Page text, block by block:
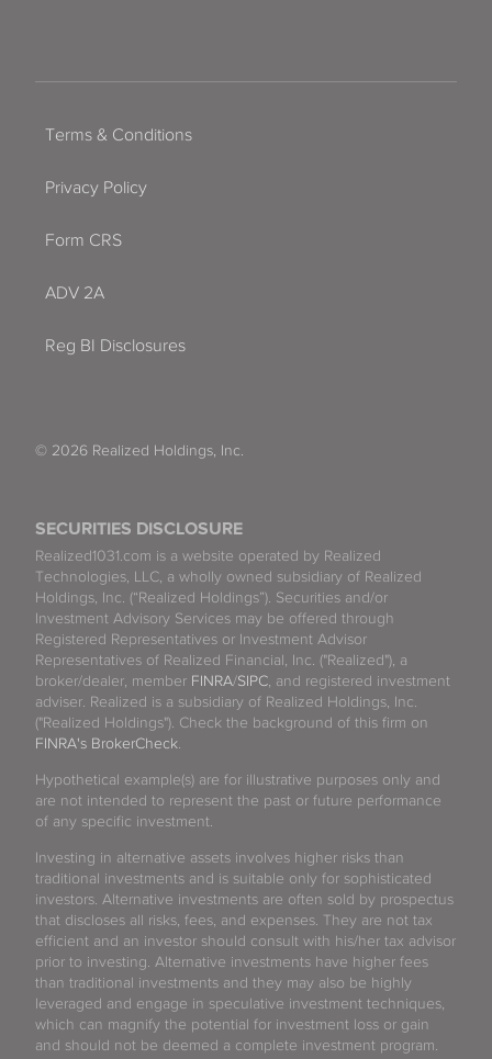
SECURITIES DISCLOSURE
Realized1031.com is a website operated by Realized
Technologies, LLC, a wholly owned subsidiary of Realized
Holdings, Inc. (“Realized Holdings”). Securities and/or
Investment Advisory Services may be offered through
Registered Representatives or Investment Advisor
Representatives of Realized Financial, Inc. ("Realized"), a
broker/dealer, member FINRA/SIPC, and registered investment
adviser. Realized is a subsidiary of Realized Holdings, Inc.
("Realized Holdings"). Check the background of this firm on
FINRA's BrokerCheck.
Hypothetical example(s) are for illustrative purposes only and
are not intended to represent the past or future performance
of any specific investment.
Investing in alternative assets involves higher risks than
traditional investments and is suitable only for sophisticated
investors. Alternative investments are often sold by prospectus
that discloses all risks, fees, and expenses. They are not tax
efficient and an investor should consult with his/her tax advisor
prior to investing. Alternative investments have higher fees
than traditional investments and they may also be highly
leveraged and engage in speculative investment techniques,
which can magnify the potential for investment loss or gain
and should not be deemed a complete investment program.
Terms & Conditions
Privacy Policy
Form CRS
ADV 2A
Reg BI Disclosures
© 2026 Realized Holdings, Inc.